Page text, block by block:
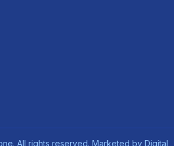
All rights reserved. Marketed by Digital